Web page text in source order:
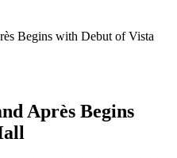
Begins with Debut of Vista
Après Begins